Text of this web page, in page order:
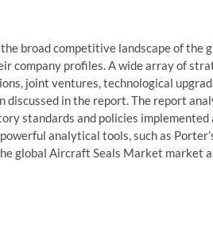
broad competitive landscape of the
company profiles. A wide array of
joint ventures, technological
discussed in the report. The report
standards and policies
analytical tools, such as
global Aircraft Seals Market market